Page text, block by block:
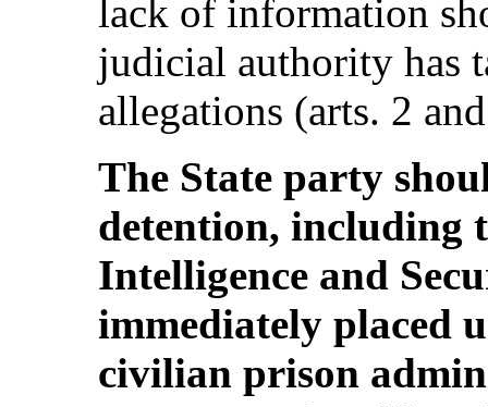
lack of information
judicial authority has
allegations (arts. 2
The State party
detention, including
Intelligence and
immediately placed
civilian prison